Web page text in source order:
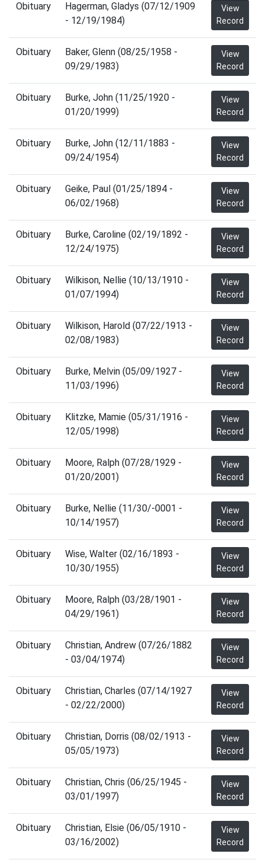
Obituary
Hagerman, Gladys (07/12/1909
- 12/19/1984)
View
Record
Obituary
Baker, Glenn (08/25/1958 -
09/29/1983)
View
Record
Obituary
Burke, John (11/25/1920 -
01/20/1999)
View
Record
Obituary
Burke, John (12/11/1883 -
09/24/1954)
View
Record
Obituary
Geike, Paul (01/25/1894 -
06/02/1968)
View
Record
Obituary
Burke, Caroline (02/19/1892 -
12/24/1975)
View
Record
Obituary
Wilkison, Nellie (10/13/1910 -
01/07/1994)
View
Record
Obituary
Wilkison, Harold (07/22/1913 -
02/08/1983)
View
Record
Obituary
Burke, Melvin (05/09/1927 -
11/03/1996)
View
Record
Obituary
Klitzke, Mamie (05/31/1916 -
12/05/1998)
View
Record
Obituary
Moore, Ralph (07/28/1929 -
01/20/2001)
View
Record
Obituary
Burke, Nellie (11/30/-0001 -
10/14/1957)
View
Record
Obituary
Wise, Walter (02/16/1893 -
10/30/1955)
View
Record
Obituary
Moore, Ralph (03/28/1901 -
04/29/1961)
View
Record
Obituary
Christian, Andrew (07/26/1882
- 03/04/1974)
View
Record
Obituary
Christian, Charles (07/14/1927
- 02/22/2000)
View
Record
Obituary
Christian, Dorris (08/02/1913 -
05/05/1973)
View
Record
Obituary
Christian, Chris (06/25/1945 -
03/01/1997)
View
Record
Obituary
Christian, Elsie (06/05/1910 -
03/16/2002)
View
Record